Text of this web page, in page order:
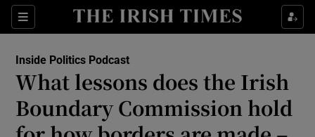
Sections
Inside Politics Podcast
What lessons does the Irish
Boundary Commission hold